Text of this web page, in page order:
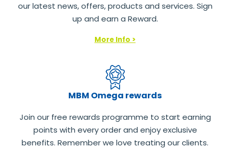
our latest news, offers, products and services. Sign
up and earn a Reward.
More Info >
MBM Omega rewards
Join our free rewards programme to start earning
points with every order and enjoy exclusive
benefits. Remember we love treating our clients.